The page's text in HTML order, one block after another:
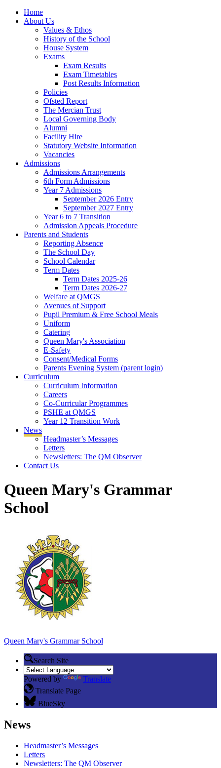
Home
About Us
Values & Ethos
History of the School
House System
Exams
Exam Results
Exam Timetables
Post Results Information
Policies
Ofsted Report
The Mercian Trust
Local Governing Body
Alumni
Facility Hire
Statutory Website Information
Vacancies
Admissions
Admissions Arrangements
6th Form Admissions
Year 7 Admissions
September 2026 Entry
September 2027 Entry
Year 6 to 7 Transition
Admission Appeals Procedure
Parents and Students
Reporting Absence
The School Day
School Calendar
Term Dates
Term Dates 2025-26
Term Dates 2026-27
Welfare at QMGS
Avenues of Support
Pupil Premium & Free School Meals
Uniform
Catering
Queen Mary's Association
E-Safety
Consent/Medical Forms
Parents Evening System (parent login)
Curriculum
Curriculum Information
Careers
Co-Curricular Programmes
PSHE at QMGS
Year 12 Transition Work
News
Headmaster’s Messages
Letters
Newsletters: The QM Observer
Contact Us
Queen Mary's Grammar
School
Queen Mary's Grammar School
Search Site
Powered by
Translate
Translate Page
BlueSky
News
Headmaster’s Messages
Letters
Newsletters: The QM Observer